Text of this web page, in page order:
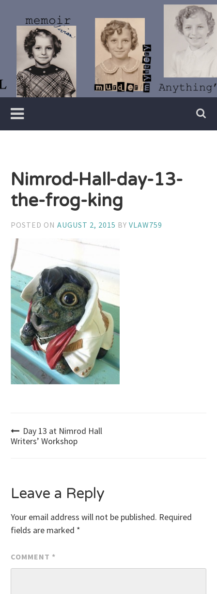
content
Vivian
Lawry
Writer
Nimrod-Hall-day-13-
the-frog-king
POSTED ONAUGUST 2, 2015 BYVLAW759
Post
Day 13 at Nimrod Hall
Writers’ Workshop
Leave a Reply
Your email address will not be published. Required
fields are marked *
COMMENT *